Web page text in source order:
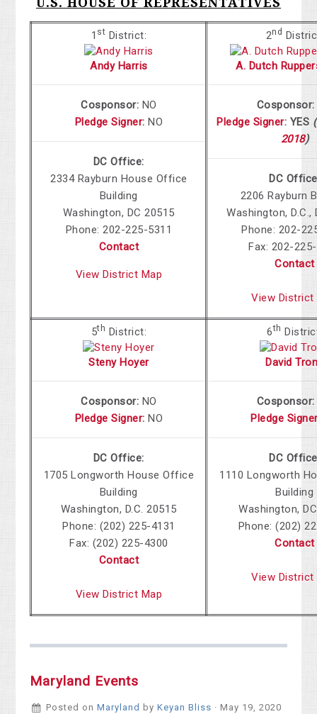
1 st District:
Andy Harris
Cosponsor: NO
Pledge Signer: NO
DC Office:
2334 Rayburn House Office
Building
Washington, DC 20515
Phone:202-225-5311
Contact
View District Map
2nd
A. Dutch
Cosponsor:
Pledge Signer: YES (
2018)
DC
2206 Rayburn
Washington, D.C.,
Phone: 202-
Fax: 202-
Contact
View District
5th District:
Steny Hoyer
Cosponsor: NO
Pledge Signer: NO
DC Office:
1705 Longworth House Office
Building
Washington, D.C. 20515
Phone: (202) 225-4131
Fax: (202) 225-4300
Contact
View District Map
6th
David
Pledge
DC
1110 Longworth
Building
Washington,
Phone: (202)
Contact
View District
Maryland Events
Posted on Maryland by Keyan Bliss · May 19, 2020